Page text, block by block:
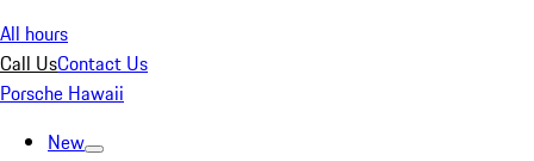
All hours
Call UsContact Us
Porsche Hawaii
New